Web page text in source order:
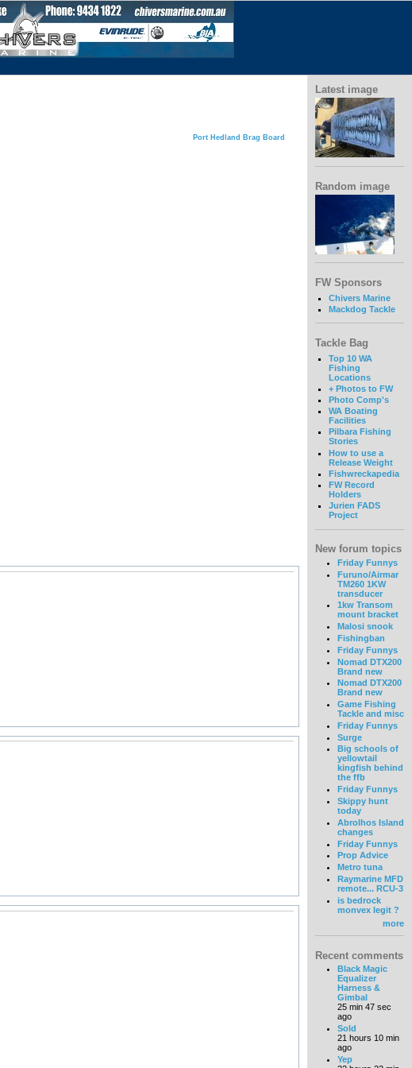
Port Hedland Brag Board
Latest image
Random image
FW Sponsors
Chivers Marine
Mackdog Tackle
Tackle Bag
Top 10 WA
Fishing
Locations
+ Photos to FW
Photo Comp's
WA Boating
Facilities
Pilbara Fishing
Stories
How to use a
Release Weight
Fishwreckapedia
FW Record
Holders
Jurien FADS
Project
New forum topics
Friday Funnys
Furuno/Airmar
TM260 1KW
transducer
1kw Transom
mount bracket
Malosi snook
Fishingban
Friday Funnys
Nomad DTX200
Brand new
Nomad DTX200
Brand new
Game Fishing
Tackle and misc
Friday Funnys
Surge
Big schools of
yellowtail
kingfish behind
the ffb
Friday Funnys
Skippy hunt
today
Abrolhos Island
changes
Friday Funnys
Prop Advice
Metro tuna
Raymarine MFD
remote... RCU-3
is bedrock
monvex legit ?
more
Recent comments
Black Magic
Equalizer
Harness &
Gimbal
25 min 47 sec
ago
Sold
21 hours 10 min
ago
Yep